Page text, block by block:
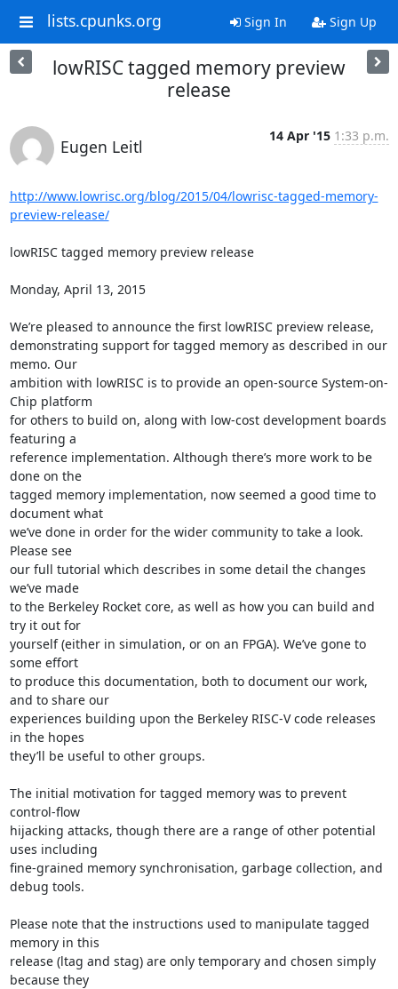
lists.cpunks.org Sign In Sign Up
lowRISC tagged memory preview
release
Eugen Leitl
14 Apr '15 1:33 p.m.
http://www.lowrisc.org/blog/2015/04/lowrisc-tagged-memory-
preview-release/
lowRISC tagged memory preview release
Monday, April 13, 2015
We’re pleased to announce the first lowRISC preview release,
demonstrating support for tagged memory as described in our
memo. Our
ambition with lowRISC is to provide an open-source System-on-
Chip platform
for others to build on, along with low-cost development boards
featuring a
reference implementation. Although there’s more work to be
done on the
tagged memory implementation, now seemed a good time to
document what
we’ve done in order for the wider community to take a look.
Please see
our full tutorial which describes in some detail the changes
we’ve made
to the Berkeley Rocket core, as well as how you can build and
try it out for
yourself (either in simulation, or on an FPGA). We’ve gone to
some effort
to produce this documentation, both to document our work,
and to share our
experiences building upon the Berkeley RISC-V code releases
in the hopes
they’ll be useful to other groups.
The initial motivation for tagged memory was to prevent
control-flow
hijacking attacks, though there are a range of other potential
uses including
fine-grained memory synchronisation, garbage collection, and
debug tools.
Please note that the instructions used to manipulate tagged
memory in this
release (ltag and stag) are only temporary and chosen simply
because they